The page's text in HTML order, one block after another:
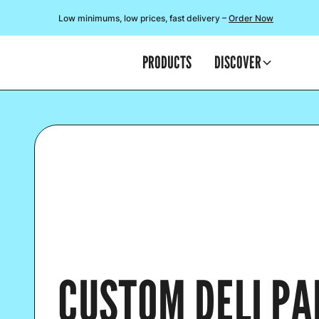
Low minimums, low prices, fast delivery – Order Now
PRODUCTS DISCOVER
CUSTOM DELI